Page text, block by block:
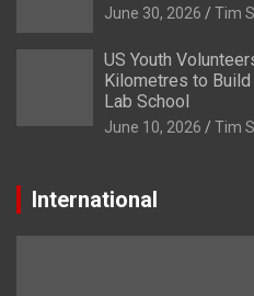
June 30, 2026 Tim
US Youth
Kilometres to
Lab School
June 10, 2026 Tim
International